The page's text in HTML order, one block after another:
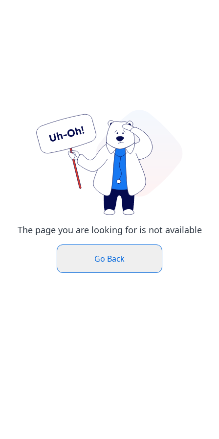
The page you are looking for is not available
Go Back